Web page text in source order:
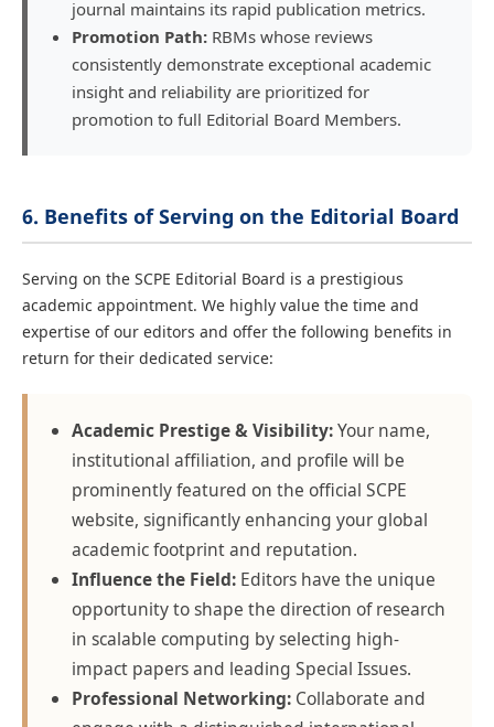
journal maintains its rapid publication metrics.
Promotion Path:RBMs whose reviews
consistently demonstrate exceptional academic
insight and reliability are prioritized for
promotion to full Editorial Board Members.
6. Benefits of Serving on the Editorial Board
Serving on the SCPE Editorial Board is a prestigious
academic appointment. We highly value the time and
expertise of our editors and offer the following benefits in
return for their dedicated service:
Academic Prestige & Visibility:Your name,
institutional affiliation, and profile will be
prominently featured on the official SCPE
website, significantly enhancing your global
academic footprint and reputation.
Influence the Field:Editors have the unique
opportunity to shape the direction of research
in scalable computing by selecting high-
impact papers and leading Special Issues.
Professional Networking:Collaborate and